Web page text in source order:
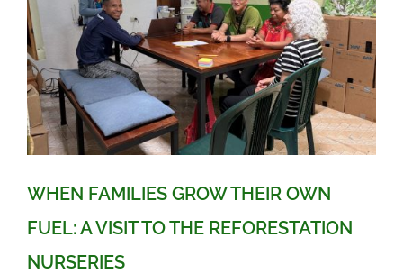
WHEN FAMILIES GROW THEIR OWN
FUEL: A VISIT TO THE REFORESTATION
NURSERIES